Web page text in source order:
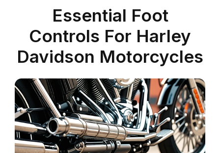
Essential Foot
Controls For Harley
Davidson Motorcycles